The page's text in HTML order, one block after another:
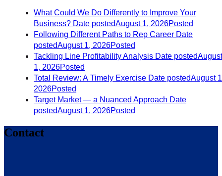
What Could We Do Differently to Improve Your
Business? Date postedAugust 1, 2026Posted
Following Different Paths to Rep Career Date
postedAugust 1, 2026Posted
Tackling Line Profitability Analysis Date postedAugust
1, 2026Posted
Total Review: A Timely Exercise Date postedAugust
2026Posted
Target Market — a Nuanced Approach Date
postedAugust 1, 2026Posted
Contact